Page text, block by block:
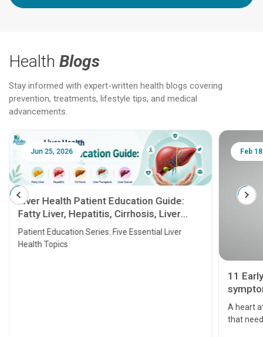
Health Blogs
Stay informed with expert-written health blogs covering
prevention, treatments, lifestyle tips, and medical
advancements.
Jun 25, 2026
Liver Health Patient Education Guide:
Fatty Liver, Hepatitis, Cirrhosis, Liver
Transplant and Liver Cancer
Patient Education Series: Five Essential Liver
Health Topics
Feb
11
A heart
that